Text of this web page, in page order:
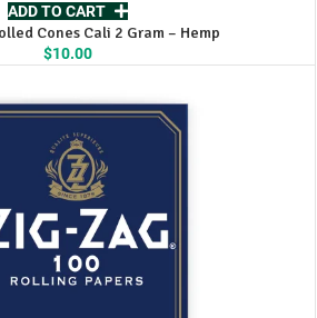
ADD TO CART
Cones Cali 2 Gram – Hemp
$10.00